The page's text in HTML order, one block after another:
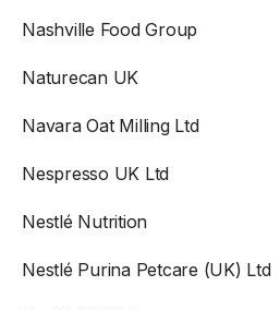
Nashville Food Group
Naturecan UK
Navara Oat Milling Ltd
Nespresso UK Ltd
Nestlé Nutrition
Nestlé Purina Petcare (UK) Ltd